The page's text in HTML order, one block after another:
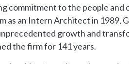
commitment to the people and
as an Intern Architect in 1989,
growth and
the firm for 141 years.